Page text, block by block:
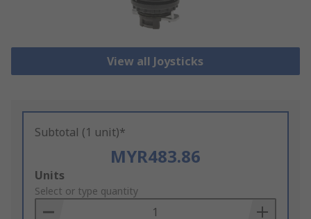
View all Joysticks
Subtotal (1 unit)*
MYR483.86
Add
to
Basket
Units
Select or type quantity